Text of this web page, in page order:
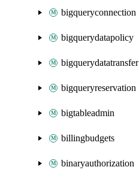
bigqueryconnection
bigquerydatapolicy
bigquerydatatransfer
bigqueryreservation
bigtableadmin
billingbudgets
binaryauthorization